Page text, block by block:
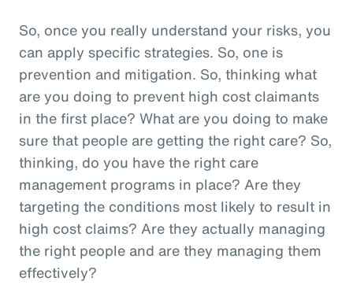
So, once you really understand your risks, you
can apply specific strategies. So, one is
prevention and mitigation. So, thinking what
are you doing to prevent high cost claimants
in the first place? What are you doing to make
sure that people are getting the right care? So,
thinking, do you have the right care
management programs in place? Are they
targeting the conditions most likely to result in
high cost claims? Are they actually managing
the right people and are they managing them
effectively?